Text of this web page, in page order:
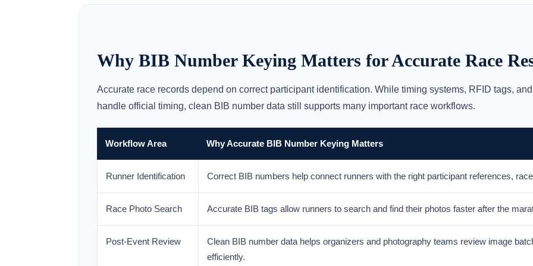
Why BIB Number Keying Matters for Accurate Race
Accurate race records depend on correct participant identification. While timing systems, RFID tags,
handle official timing, clean BIB number data still supports many important race workflows.
Workflow Area Why Accurate BIB Number Keying Matters
Runner Identification Correct BIB numbers help connect runners with the right participant references,
Race Photo Search Accurate BIB tags allow runners to search and find their photos faster after the
Post-Event Review
Clean BIB number data helps organizers and photography teams review image
efficiently.